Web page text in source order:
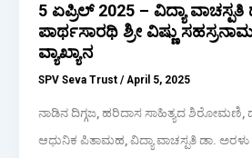
5 ಏಪ್ರಿಲ್ 2025 – ವಿದ್ಯಾ
ಪಾರ್ಥಸಾರಥಿ ಶ್ರೀ ವಿಷ್ಣು
ವ್ಯಾಖ್ಯಾನ
SPV Seva Trust /April 5, 2025
ನಾಡಿನ ದಿಗ್ಗಜ, ಹರಿದಾಸ ಸಾಹಿತ್ಯದ ಶಿರೋಮಣಿ,
ಆಧುನಿಕ ಪಿತಾಮಹ, ವಿದ್ಯಾ ವಾಚಸ್ಪತಿ ಡಾ.